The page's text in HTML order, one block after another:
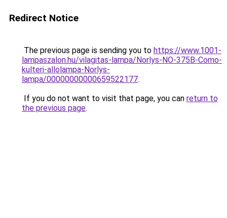
Redirect Notice
The previous page is sending you to https://www.1001-
lampaszalon.hu/vilagitas-lampa/Norlys-NO-375B-Como-
kulteri-allolampa-Norlys-
lampa/00000000000659522177.
If you do not want to visit that page, you can return to
the previous page.